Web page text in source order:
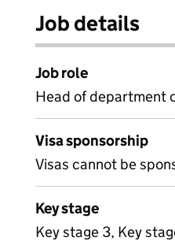
Job details
Job role
Head of department
Visa sponsorship
Visas cannot be
Key stage
Key stage 3, Key